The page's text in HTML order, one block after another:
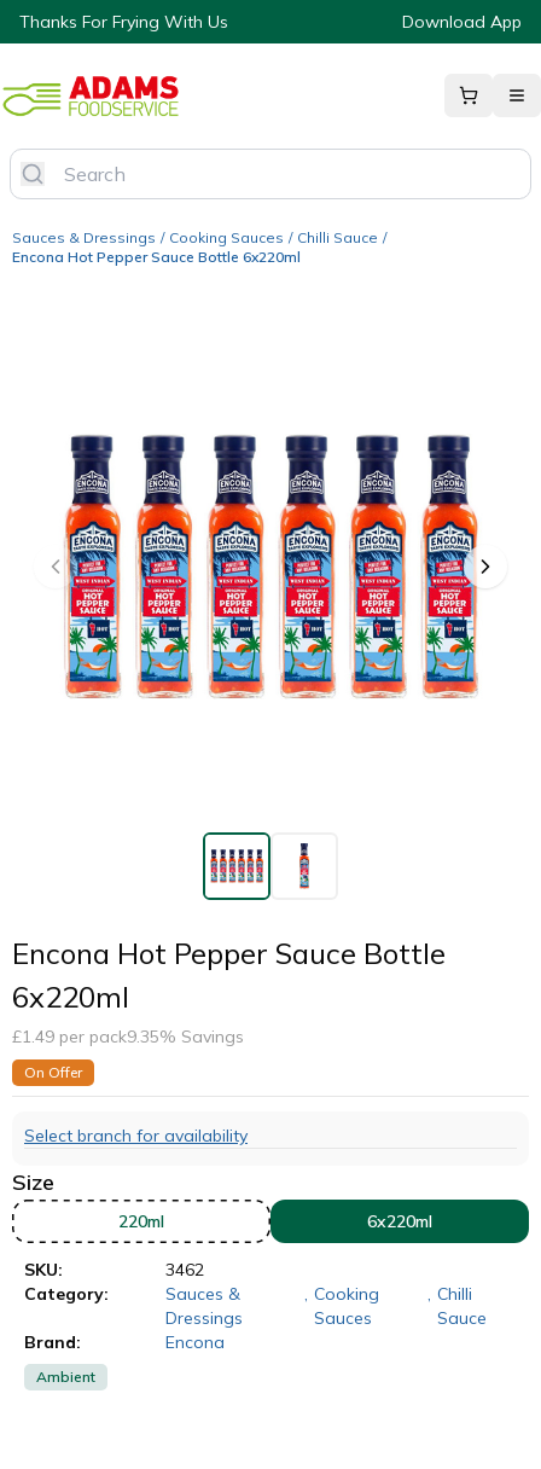
Thanks For Frying With Us Download App
Sauces & Dressings / Cooking Sauces / Chilli Sauce /
Encona Hot Pepper Sauce Bottle 6x220ml
Encona Hot Pepper Sauce Bottle
6x220ml
£1.49 per pack9.35% Savings
On Offer
Select branch for availability
Size
220ml 6x220ml
SKU:
3462
Category:
Sauces &
Dressings
Cooking
Sauces
Chilli
Sauce
Brand:
Encona
Ambient